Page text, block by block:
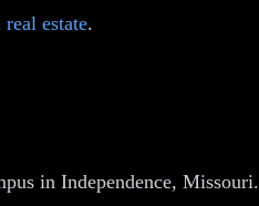
estate.
in Independence, Missouri.